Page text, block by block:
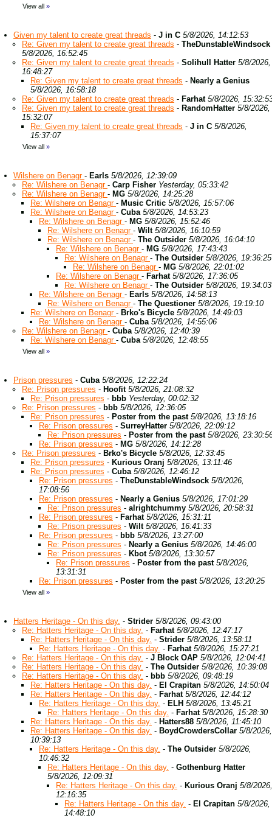
View all »
Given my talent to create great threads - J in C 5/8/2026, 14:12:53
Re: Given my talent to create great threads - TheDunstableWindsock
5/8/2026, 16:52:45
Re: Given my talent to create great threads - Solihull Hatter 5/8/2026,
16:48:27
Re: Given my talent to create great threads - Nearly a Genius
5/8/2026, 16:58:18
Re: Given my talent to create great threads - Farhat 5/8/2026,
Re: Given my talent to create great threads - RandomHatter 5/8/2026,
15:32:07
Re: Given my talent to create great threads - J in C 5/8/2026,
15:37:07
View all »
Wilshere on Benagr - Earls 5/8/2026, 12:39:09
Re: Wilshere on Benagr - Carp Fisher Yesterday, 05:33:42
Re: Wilshere on Benagr - MG 5/8/2026, 14:25:28
Re: Wilshere on Benagr - Music Critic 5/8/2026, 15:57:06
Re: Wilshere on Benagr - Cuba 5/8/2026, 14:53:23
Re: Wilshere on Benagr - MG 5/8/2026, 15:52:46
Re: Wilshere on Benagr - Wilt 5/8/2026, 16:10:59
Re: Wilshere on Benagr - The Outsider 5/8/2026, 16:04:10
Re: Wilshere on Benagr - MG 5/8/2026, 17:43:43
Re: Wilshere on Benagr - The Outsider 5/8/2026, 19:36:25
Re: Wilshere on Benagr - MG 5/8/2026, 22:01:02
Re: Wilshere on Benagr - Farhat 5/8/2026, 17:36:05
Re: Wilshere on Benagr - The Outsider 5/8/2026, 19:34:03
Re: Wilshere on Benagr - Earls 5/8/2026, 14:58:13
Re: Wilshere on Benagr - The Questioner 5/8/2026, 19:19:10
Re: Wilshere on Benagr - Brko's Bicycle 5/8/2026, 14:49:03
Re: Wilshere on Benagr - Cuba 5/8/2026, 14:55:06
Re: Wilshere on Benagr - Cuba 5/8/2026, 12:40:39
Re: Wilshere on Benagr - Cuba 5/8/2026, 12:48:55
View all »
Prison pressures - Cuba 5/8/2026, 12:22:24
Re: Prison pressures - Hoofit 5/8/2026, 21:08:32
Re: Prison pressures - bbb Yesterday, 00:02:32
Re: Prison pressures - bbb 5/8/2026, 12:36:05
Re: Prison pressures - Poster from the past 5/8/2026, 13:18:16
Re: Prison pressures - SurreyHatter 5/8/2026, 22:09:12
Re: Prison pressures - Poster from the past 5/8/2026,
Re: Prison pressures - MG 5/8/2026, 14:12:28
Re: Prison pressures - Brko's Bicycle 5/8/2026, 12:33:45
Re: Prison pressures - Kurious Oranj 5/8/2026, 13:11:46
Re: Prison pressures - Cuba 5/8/2026, 12:46:12
Re: Prison pressures - TheDunstableWindsock 5/8/2026,
17:08:56
Re: Prison pressures - Nearly a Genius 5/8/2026, 17:01:29
Re: Prison pressures - alrightchummy 5/8/2026, 20:58:31
Re: Prison pressures - Farhat 5/8/2026, 15:31:11
Re: Prison pressures - Wilt 5/8/2026, 16:41:33
Re: Prison pressures - bbb 5/8/2026, 13:27:00
Re: Prison pressures - Nearly a Genius 5/8/2026, 14:46:00
Re: Prison pressures - Kbot 5/8/2026, 13:30:57
Re: Prison pressures - Poster from the past 5/8/2026,
13:31:31
Re: Prison pressures - Poster from the past 5/8/2026, 13:20:25
View all »
Hatters Heritage - On this day. - Strider 5/8/2026, 09:43:00
Re: Hatters Heritage - On this day. - Farhat 5/8/2026, 12:47:17
Re: Hatters Heritage - On this day. - Strider 5/8/2026, 13:58:11
Re: Hatters Heritage - On this day. - Farhat 5/8/2026, 15:27:21
Re: Hatters Heritage - On this day. - J Block OAP 5/8/2026, 12:04:41
Re: Hatters Heritage - On this day. - The Outsider 5/8/2026, 10:39:08
Re: Hatters Heritage - On this day. - bbb 5/8/2026, 09:48:19
Re: Hatters Heritage - On this day. - El Crapitan 5/8/2026, 14:50:04
Re: Hatters Heritage - On this day. - Farhat 5/8/2026, 12:44:12
Re: Hatters Heritage - On this day. - ELH 5/8/2026, 13:45:21
Re: Hatters Heritage - On this day. - Farhat 5/8/2026, 15:28:30
Re: Hatters Heritage - On this day. - Hatters88 5/8/2026, 11:45:10
Re: Hatters Heritage - On this day. - BoydCrowdersCollar 5/8/2026,
10:39:13
Re: Hatters Heritage - On this day. - The Outsider 5/8/2026,
10:46:32
Re: Hatters Heritage - On this day. - Gothenburg Hatter
5/8/2026, 12:09:31
Re: Hatters Heritage - On this day. - Kurious Oranj 5/8/2026,
12:16:35
Re: Hatters Heritage - On this day. - El Crapitan 5/8/2026,
14:48:10